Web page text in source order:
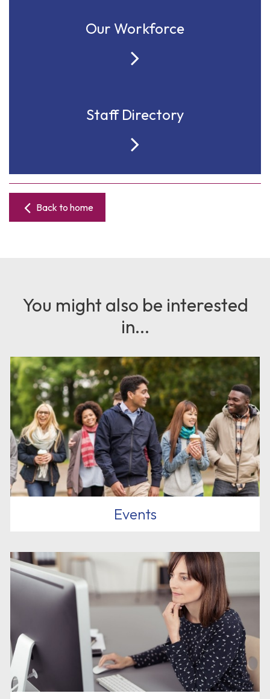
Our Workforce
Staff Directory
Back to home
You might also be interested
in...
Events